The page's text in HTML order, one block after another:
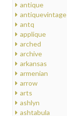
antique
antiquevintage
antq
applique
arched
archive
arkansas
armenian
arrow
arts
ashlyn
ashtabula